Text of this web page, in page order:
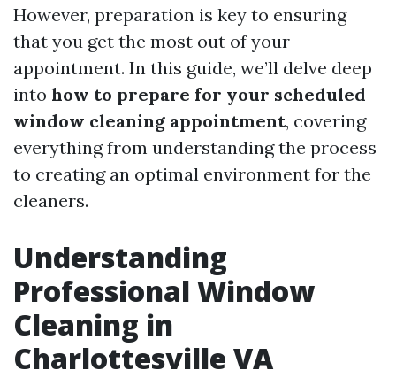
However, preparation is key to ensuring
that you get the most out of your
appointment. In this guide, we’ll delve deep
into how to prepare for your scheduled
window cleaning appointment, covering
everything from understanding the process
to creating an optimal environment for the
cleaners.
Understanding
Professional Window
Cleaning in
Charlottesville VA